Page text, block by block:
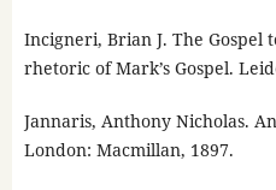
Incigneri, Brian J. The Gospel
rhetoric of Mark’s Gospel.
Jannaris, Anthony Nicholas.
London: Macmillan, 1897.